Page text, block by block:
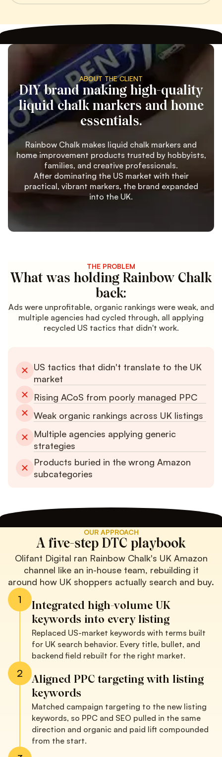
ABOUT THE CLIENT
DIY brand making high-quality
liquid chalk markers and home
essentials.
Rainbow Chalk makes liquid chalk markers and
home improvement products trusted by hobbyists,
families, and creative professionals.
After dominating the US market with their
practical, vibrant markers, the brand expanded
into the UK.
THE PROBLEM
What was holding Rainbow Chalk
back:
Ads were unprofitable, organic rankings were weak, and
multiple agencies had cycled through, all applying
recycled US tactics that didn't work.
US tactics that didn't translate to the UK
market
Rising ACoS from poorly managed PPC
Weak organic rankings across UK listings
Multiple agencies applying generic
strategies
Products buried in the wrong Amazon
subcategories
OUR APPROACH
A five-step DTC playbook
Olifant Digital ran Rainbow Chalk's UK Amazon
channel like an in-house team, rebuilding it
around how UK shoppers actually search and buy.
1
Integrated high-volume UK
keywords into every listing
Replaced US-market keywords with terms built
for UK search behavior. Every title, bullet, and
backend field rebuilt for the right market.
2
Aligned PPC targeting with listing
keywords
Matched campaign targeting to the new listing
keywords, so PPC and SEO pulled in the same
direction and organic and paid lift compounded
from the start.